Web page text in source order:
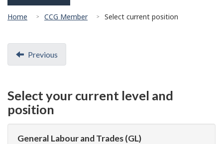
You
here:
Home CCG Member Select current position
Document
navigation
Previous
Select your current level and
position
General Labour and Trades (GL)